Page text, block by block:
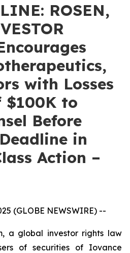
ROSEN,
with Losses
$100K to
Before
in
Action –
(GLOBE NEWSWIRE) --
a global investor rights law
of securities of Iovance